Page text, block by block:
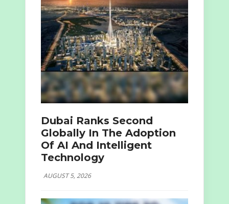
Dubai Ranks Second
Globally In The Adoption
Of AI And Intelligent
Technology
AUGUST 5, 2026